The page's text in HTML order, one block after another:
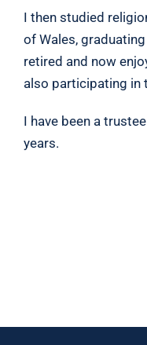
I then studied
of Wales,
retired and now
also participating in
I have been a
years.